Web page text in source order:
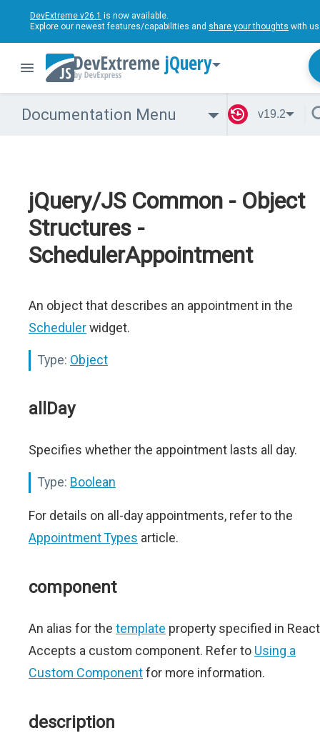
DevExtreme v26.1 is now available.
Explore our newest features/capabilities and share your thoughts with
jQuery
Documentation Menu v19.2
jQuery/JS Common - Object
Structures -
SchedulerAppointment
An object that describes an appointment in the
Schedulerwidget.
Type: Object
allDay
Specifies whether the appointment lasts all day.
Type: Boolean
For details on all-day appointments, refer to the
Appointment Types article.
component
An alias for the template property specified in
Accepts a custom component. Refer to Using a
Custom Componentfor more information.
description